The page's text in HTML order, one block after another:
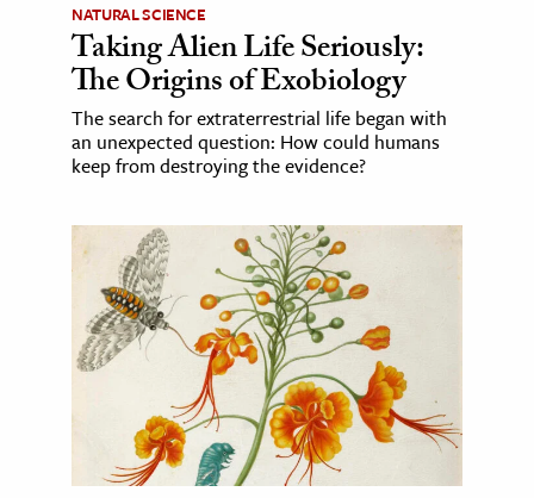
NATURAL SCIENCE
Taking Alien Life Seriously:
The Origins of Exobiology
The search for extraterrestrial life began with
an unexpected question: How could humans
keep from destroying the evidence?